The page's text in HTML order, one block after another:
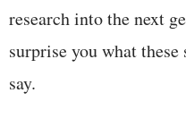
research into the next
surprise you what
say.